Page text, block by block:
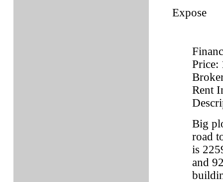
Expose
Price:
Rent
Big
road
is
and